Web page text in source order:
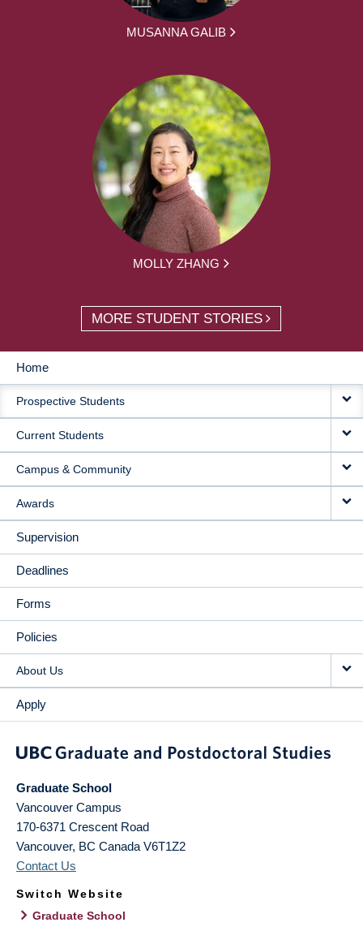
MUSANNA GALIB
MOLLY ZHANG
MORE STUDENT STORIES
MAIN
NAVIGATION
Home
Prospective Students
Current Students
Campus & Community
Awards
Supervision
Deadlines
Forms
Policies
About Us
Apply
Graduate School
Vancouver Campus
170-6371 Crescent Road
Vancouver, BC Canada V6T1Z2
Contact Us
Switch Website
Graduate School